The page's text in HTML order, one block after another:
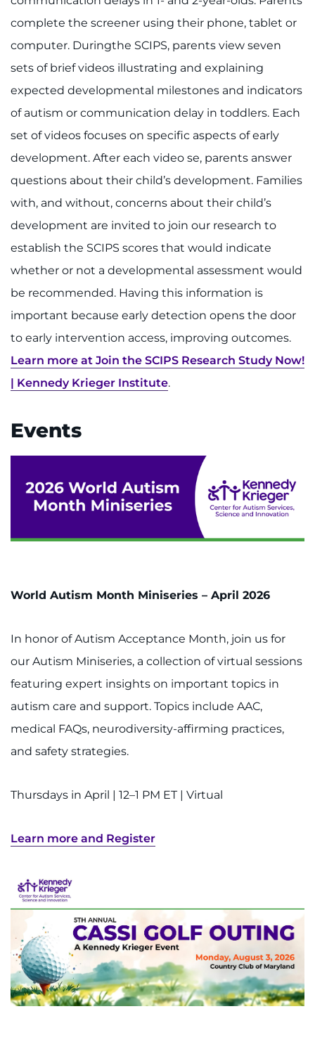
complete the screener using their phone, tablet or
computer. Duringthe SCIPS, parents view seven
sets of brief videos illustrating and explaining
expected developmental milestones and indicators
of autism or communication delay in toddlers. Each
set of videos focuses on specific aspects of early
development. After each video se, parents answer
questions about their child’s development. Families
with, and without, concerns about their child’s
development are invited to join our research to
establish the SCIPS scores that would indicate
whether or not a developmental assessment would
be recommended. Having this information is
important because early detection opens the door
to early intervention access, improving outcomes.
Learn more at Join the SCIPS Research Study Now!
| Kennedy Krieger Institute.
Events
World Autism Month Miniseries – April 2026
In honor of Autism Acceptance Month, join us for
our Autism Miniseries, a collection of virtual sessions
featuring expert insights on important topics in
autism care and support. Topics include AAC,
medical FAQs, neurodiversity-affirming practices,
and safety strategies.
Thursdays in April | 12–1 PM ET | Virtual
Learn more and Register